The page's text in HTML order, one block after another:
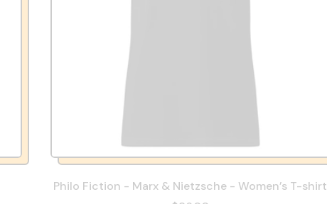
Philo Fiction - Marx & Nietzsche - Women’s T-shirt